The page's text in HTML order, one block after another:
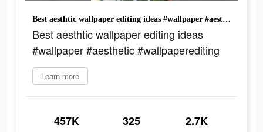
Best aesthtic wallpaper editing ideas #wallpaper #aesthetic #wallpaperediting
Best aesthtic wallpaper editing ideas
#wallpaper #aesthetic #wallpaperediting
Learn more
457K 325 2.7K